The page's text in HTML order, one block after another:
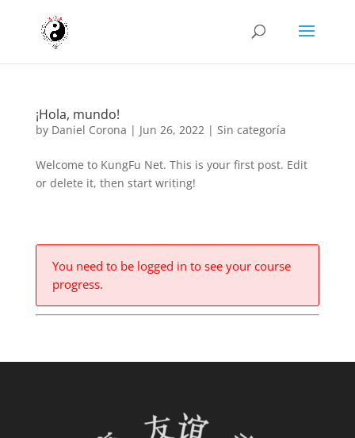
¡Hola, mundo!
by Daniel Corona | Jun 26, 2022| Sin categoría
Welcome to KungFu Net. This is your first post. Edit
or delete it, then start writing!
You need to be logged in to see your course
progress.